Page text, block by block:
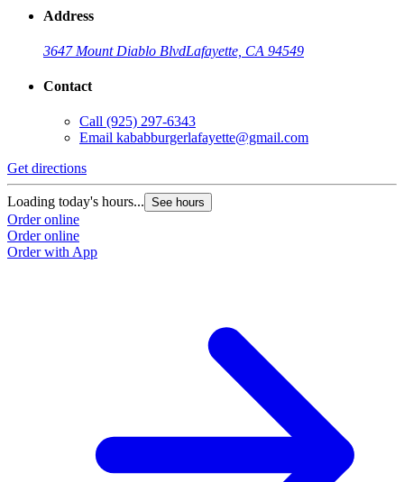
Address
3647 Mount Diablo BlvdLafayette, CA 94549
Contact
Call (925) 297-6343
Email kababburgerlafayette@gmail.com
Get directions
Loading today's hours... See hours
Order online
Order online
Order with App